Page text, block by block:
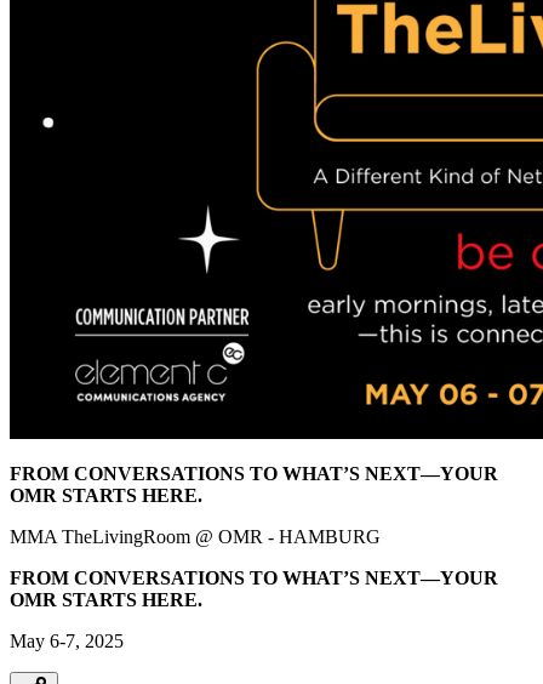
FROM CONVERSATIONS TO WHAT’S NEXT—YOUR
OMR STARTS HERE.
MMA TheLivingRoom @ OMR - HAMBURG
FROM CONVERSATIONS TO WHAT’S NEXT—YOUR
OMR STARTS HERE.
May 6-7, 2025